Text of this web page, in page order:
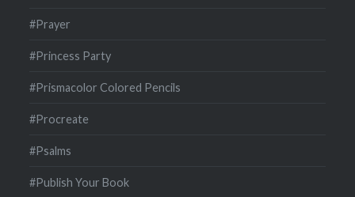
#Prayer
#Princess Party
#Prismacolor Colored Pencils
#Procreate
#Psalms
#Publish Your Book